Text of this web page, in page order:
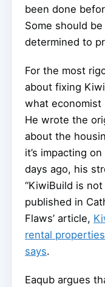
been done
Some should
determined to
For the most
about fixing
what economist
He wrote the
about the
it’s impacting
days ago, his
“KiwiBuild is
published in
Flaws’ article,
rental
says.
Eaqub argues